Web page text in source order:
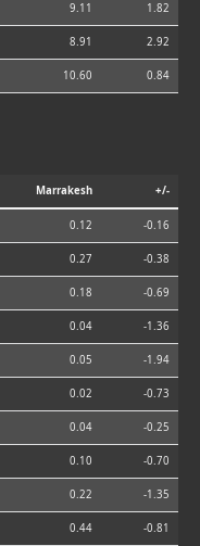
9.11 1.82
8.91 2.92
10.60 0.84
Marrakesh +/-
0.12 -0.16
0.27 -0.38
0.18 -0.69
0.04 -1.36
0.05 -1.94
0.02 -0.73
0.04 -0.25
0.10 -0.70
0.22 -1.35
0.44 -0.81